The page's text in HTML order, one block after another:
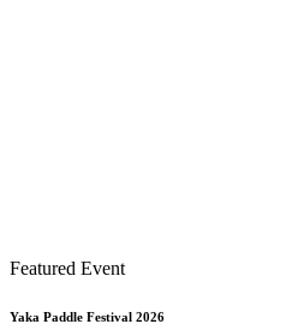
Featured Event
Yaka Paddle Festival 2026